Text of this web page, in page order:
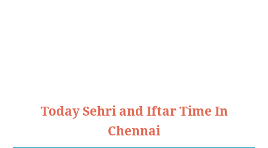
Today Sehri and Iftar Time In
Chennai